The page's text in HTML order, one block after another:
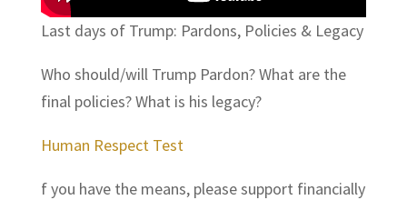
Last days of Trump: Pardons, Policies & Legacy
Who should/will Trump Pardon? What are the
final policies? What is his legacy?
Human Respect Test
f you have the means, please support financially